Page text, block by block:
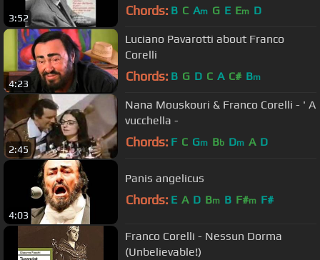
3:52 Chords: B C Am G E Em D
4:23
Luciano Pavarotti about Franco
Corelli
Chords: B G D C A C# Bm
2:45
Nana Mouskouri & Franco Corelli - ' A
vucchella -
Chords: F C Gm Bb Dm A D
4:03
Panis angelicus
Chords: E A D Bm B F#m F#
Franco Corelli - Nessun Dorma
(Unbelievable!)